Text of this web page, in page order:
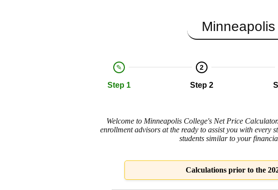
Step 1
2
Step 2
Welcome to Minneapolis College's Net Price
enrollment advisors at the ready to assist you with every
students similar to your
Calculations prior to the